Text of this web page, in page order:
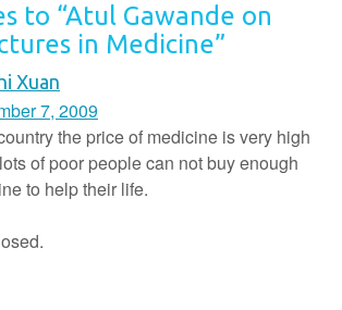
to “Atul Gawande on
in Medicine”
Xuan
7, 2009
the price of medicine is very high
of poor people can not buy enough
to help their life.